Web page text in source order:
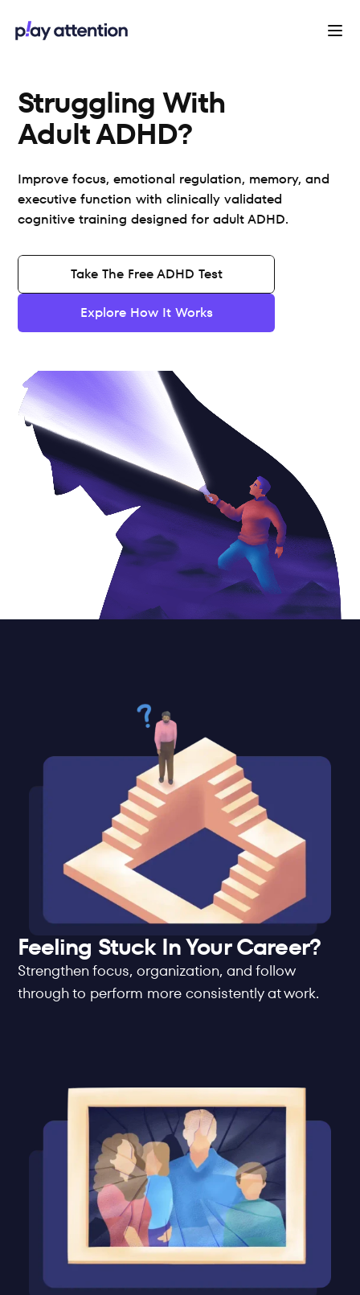
Struggling With
Adult ADHD?
Improve focus, emotional regulation, memory, and
executive function with clinically validated
cognitive training designed for adult ADHD.
Take The Free ADHD Test
Explore How It Works
Feeling Stuck In Your Career?
Strengthen focus, organization, and follow
through to perform more consistently at work.